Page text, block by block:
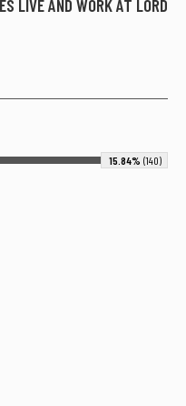
LIVE AND WORK AT LORD
15.84% (140)